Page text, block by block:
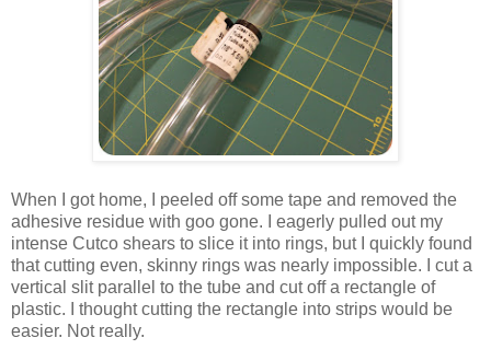
When I got home, I peeled off some tape and removed the
adhesive residue with goo gone. I eagerly pulled out my
intense Cutco shears to slice it into rings, but I quickly found
that cutting even, skinny rings was nearly impossible. I cut a
vertical slit parallel to the tube and cut off a rectangle of
plastic. I thought cutting the rectangle into strips would be
easier. Not really.